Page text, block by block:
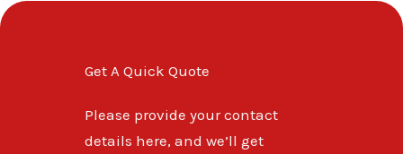
Get A Quick Quote
Please provide your contact
details here, and we’ll get